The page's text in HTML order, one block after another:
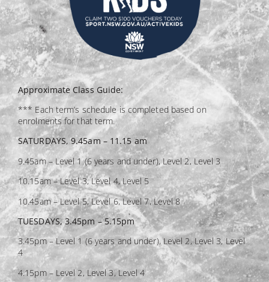
Approximate Class Guide:
*** Each term’s schedule is completed based on
enrolments for that term.
SATURDAYS, 9.45am – 11.15 am
9.45am – Level 1 (6 years and under), Level 2, Level 3
10.15am – Level 3, Level 4, Level 5
10.45am – Level 5, Level 6, Level 7, Level 8
TUESDAYS, 3.45pm – 5.15pm
3.45pm – Level 1 (6 years and under), Level 2, Level 3, Level
4
4.15pm – Level 2, Level 3, Level 4